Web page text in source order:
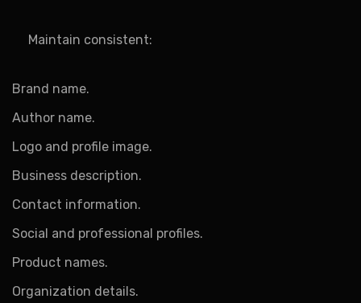
Maintain consistent:
Brand name.
Author name.
Logo and profile image.
Business description.
Contact information.
Social and professional profiles.
Product names.
Organization details.